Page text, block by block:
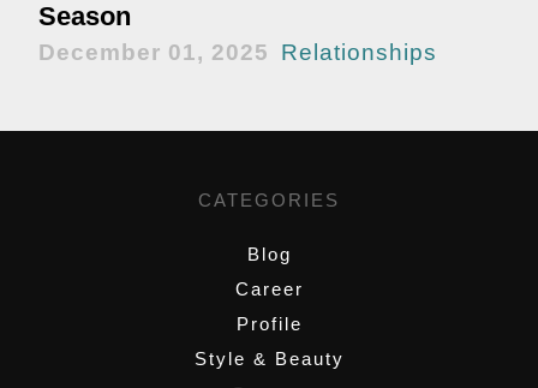
Season
December 01, 2025 Relationships
CATEGORIES
Blog
Career
Profile
Style & Beauty